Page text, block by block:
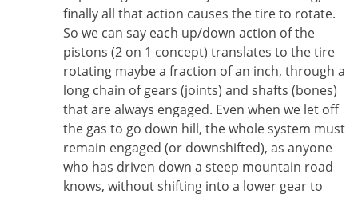
finally all that action causes the tire to rotate.
So we can say each up/down action of the
pistons (2 on 1 concept) translates to the tire
rotating maybe a fraction of an inch, through a
long chain of gears (joints) and shafts (bones)
that are always engaged. Even when we let off
the gas to go down hill, the whole system must
remain engaged (or downshifted), as anyone
who has driven down a steep mountain road
knows, without shifting into a lower gear to